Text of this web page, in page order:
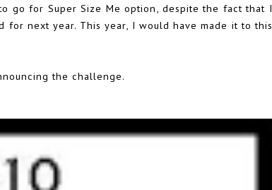
go for Super Size Me option, despite the fact that I
next year. This year, I would have made it to this
the challenge.